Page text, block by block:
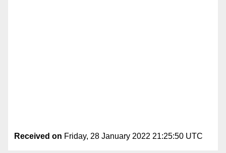
Received on Friday, 28 January 2022 21:25:50 UTC